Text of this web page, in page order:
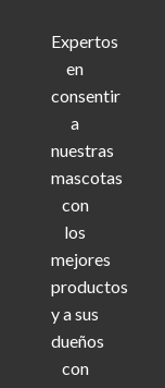
Expertos
en
consentir
a
nuestras
mascotas
con
los
mejores
productos
y a sus
dueños
con